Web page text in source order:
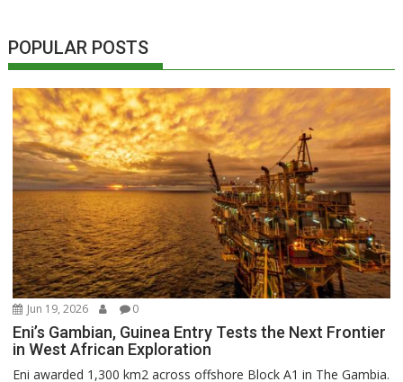
POPULAR POSTS
Jun 19, 2026 0
Eni’s Gambian, Guinea Entry Tests the Next Frontier
in West African Exploration
Eni awarded 1,300 km2 across offshore Block A1 in The Gambia.